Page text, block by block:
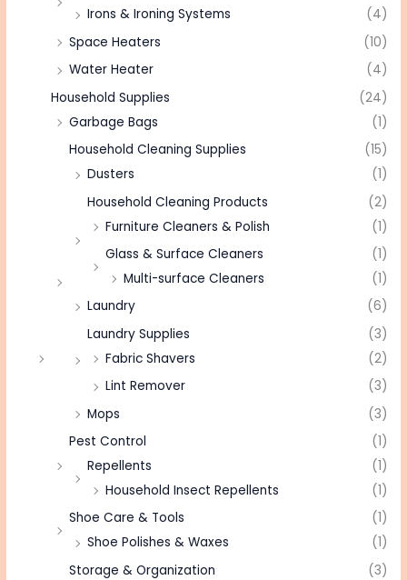
Irons & Ironing Systems
(4)
Space Heaters
(10)
Water Heater
(4)
Household Supplies
(24)
Garbage Bags
(1)
Household Cleaning Supplies
(15)
Dusters
(1)
Household Cleaning Products
(2)
Furniture Cleaners & Polish
(1)
Glass & Surface Cleaners
(1)
Multi-surface Cleaners
(1)
Laundry
(6)
Laundry Supplies
(3)
Fabric Shavers
(2)
Lint Remover
(3)
Mops
(3)
Pest Control
(1)
Repellents
(1)
Household Insect Repellents
(1)
Shoe Care & Tools
(1)
Shoe Polishes & Waxes
(1)
Storage & Organization
(3)